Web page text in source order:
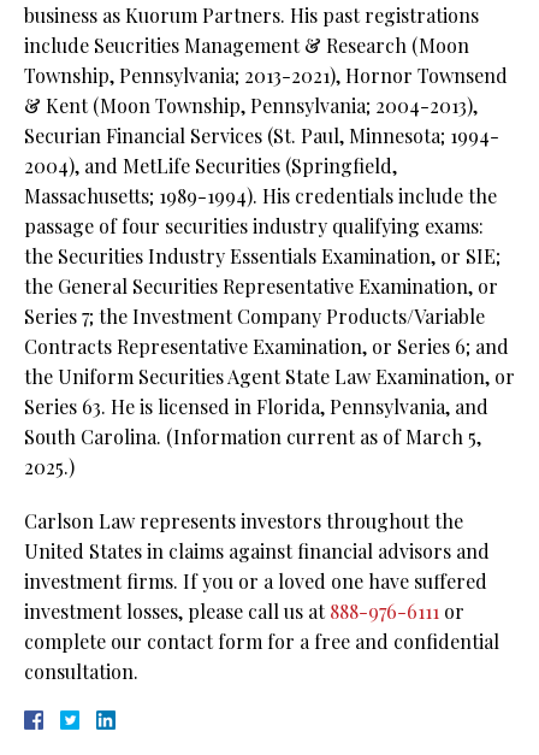
business as Kuorum Partners. His past registrations
include Seucrities Management & Research (Moon
Township, Pennsylvania; 2013-2021), Hornor Townsend
& Kent (Moon Township, Pennsylvania; 2004-2013),
Securian Financial Services (St. Paul, Minnesota; 1994-
2004), and MetLife Securities (Springfield,
Massachusetts; 1989-1994). His credentials include the
passage of four securities industry qualifying exams:
the Securities Industry Essentials Examination, or SIE;
the General Securities Representative Examination, or
Series 7; the Investment Company Products/Variable
Contracts Representative Examination, or Series 6; and
the Uniform Securities Agent State Law Examination, or
Series 63. He is licensed in Florida, Pennsylvania, and
South Carolina. (Information current as of March 5,
2025.)
Carlson Law represents investors throughout the
United States in claims against financial advisors and
investment firms. If you or a loved one have suffered
investment losses, please call us at888-976-6111 or
complete our contact form for a free and confidential
consultation.